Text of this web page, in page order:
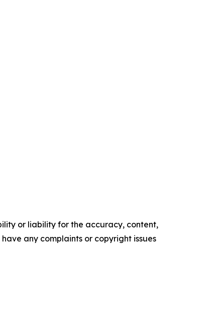
or liability for the accuracy, content,
any complaints or copyright issues